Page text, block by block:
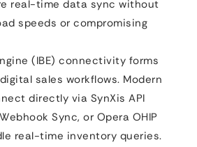
real-time data sync without
speeds or compromising
(IBE) connectivity forms
sales workflows. Modern
directly via SynXis API
Sync, or Opera OHIP
real-time inventory queries.